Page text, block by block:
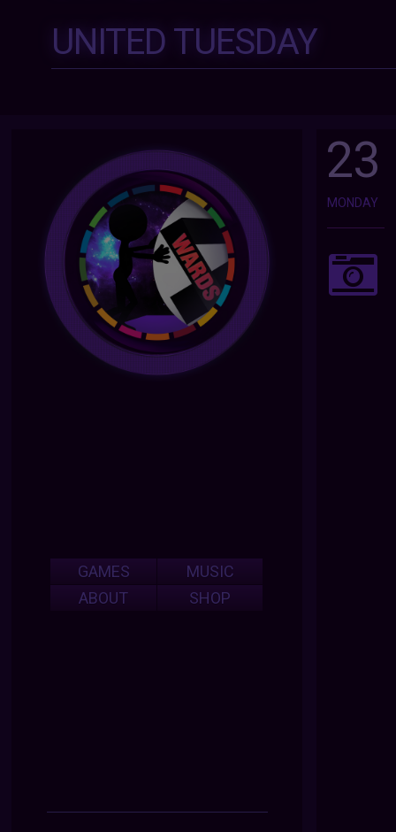
UNITED TUESDAY
23
MONDAY
GAMES
MUSIC
ABOUT
SHOP